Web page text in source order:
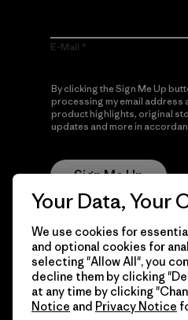
E-Mail
By clicking the Sign Me Up
processing my email address
product highlights, original
updates and more in
Sign Me Up
© 2026 Patagonia, Inc. All
Your Data, Your
We use cookies for
and optional cookies for
selecting "Allow All", you
decline them by clicking
at any time by clicking
Notice and Privacy Notice